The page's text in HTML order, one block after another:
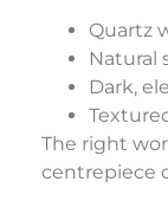
Quartz
Natural
Dark,
The right
centrepiece